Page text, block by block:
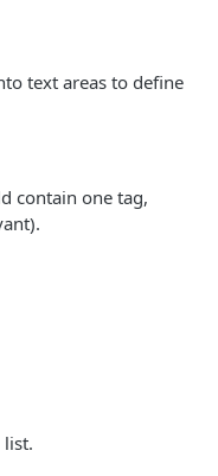
text areas to define
contain one tag,
list.